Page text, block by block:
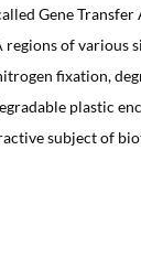
Gene
of various
fixation,
plastic
subject of